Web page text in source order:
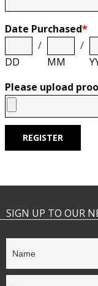
Date Purchased*
DD
/
MM
/
Please upload
REGISTER
SIGN UP TO OUR